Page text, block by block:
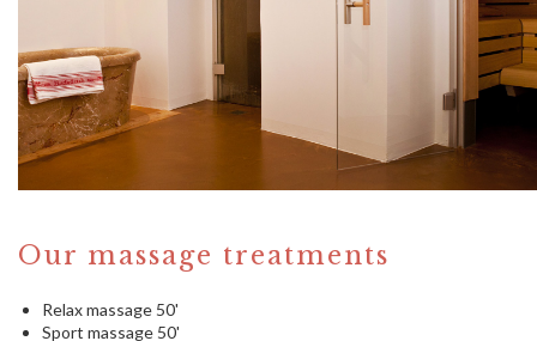
Our massage treatments
Relax massage 50'
Sport massage 50'